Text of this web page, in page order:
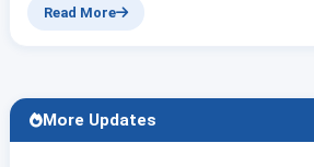
Download at uprtou.ac.in Uttar
University (UPRTOU), Prayagraj
released the UPRTOU Admit Card
Read More
More Updates